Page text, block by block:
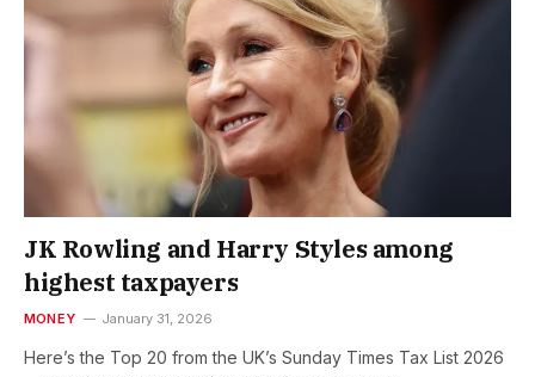
JK Rowling and Harry Styles among
highest taxpayers
MONEY January 31, 2026
Here’s the Top 20 from the UK’s Sunday Times Tax List 2026